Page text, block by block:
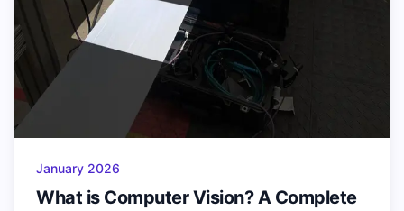
January 2026
What is Computer Vision? A Complete